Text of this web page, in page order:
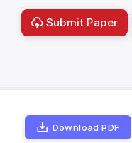
Submit Paper
Download PDF
Metrics
Current